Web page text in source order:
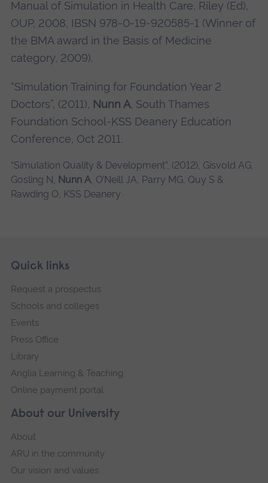
Manual of Simulation in Health Care, Riley (Ed),
OUP, 2008, IBSN 978-0-19-920585-1 (Winner of
the BMA award in the Basis of Medicine
category, 2009).
“Simulation Training for Foundation Year 2
Doctors”, (2011), Nunn A, South Thames
Foundation School-KSS Deanery Education
Conference, Oct 2011.
“Simulation Quality & Development”, (2012), Gisvold AG,
Gosling N,
Nunn A, O’Neill JA, Parry MG, Quy S &
Rawding O, KSS Deanery
Footer
Skip
navigation
About our University
About
ARU in the community
Our vision and values
Quick links
Request a prospectus
Schools and colleges
Events
Press Office
Library
Anglia Learning & Teaching
Online payment portal